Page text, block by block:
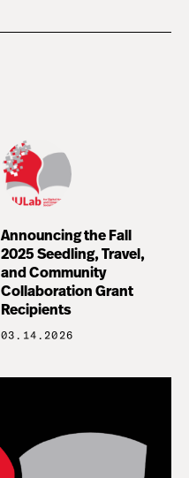
Announcing the Fall
2025 Seedling, Travel,
and Community
Collaboration Grant
Recipients
03.14.2026